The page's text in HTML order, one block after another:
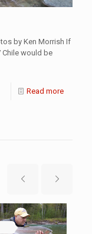
by Ken Morrish If
Chile would be
Read more